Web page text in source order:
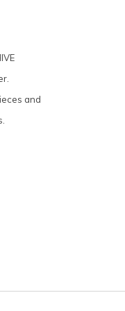
and